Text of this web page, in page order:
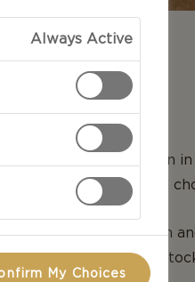
Fry onion in a large pan
and brown quickly, add
Then stir in chilli (fresh
over half of the beef
Always Active
My Choices